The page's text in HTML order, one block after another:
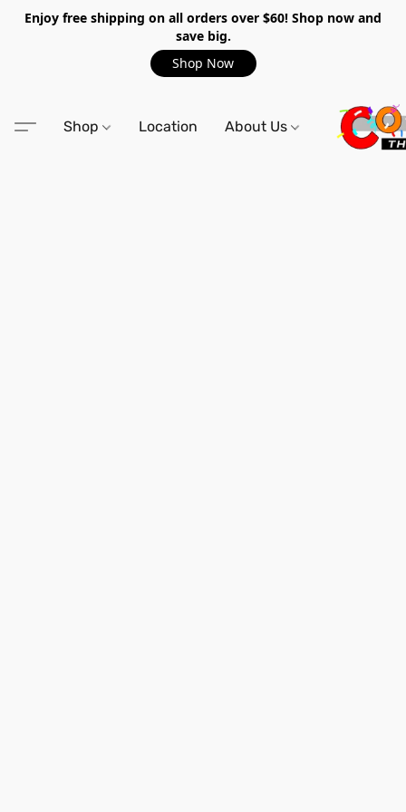
Enjoy free shipping on all orders over $60! Shop now and
save big.
Shop Now
Shop Location About Us